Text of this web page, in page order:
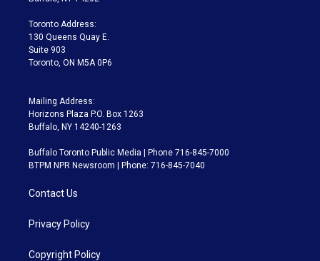
a
m
Toronto Address:
130 Queens Quay E.
Suite 903
Toronto, ON M5A 0P6
Mailing Address:
Horizons Plaza P.O. Box 1263
Buffalo, NY 14240-1263
Buffalo Toronto Public Media | Phone 716-845-7000
BTPM NPR Newsroom | Phone: 716-845-7040
Contact Us
Privacy Policy
Copyright Policy